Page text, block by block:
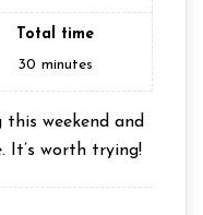
Total time
30 minutes
this weekend and
It’s worth trying!